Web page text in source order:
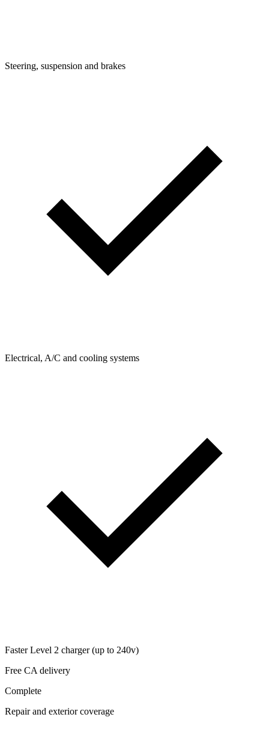
Steering, suspension and brakes
Electrical, A/C and cooling systems
Faster Level 2 charger (up to 240v)
Free CA delivery
Complete
Repair and exterior coverage